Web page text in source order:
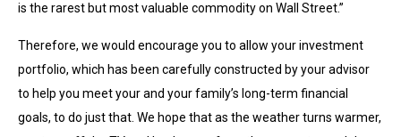
is the rarest but most valuable commodity on Wall Street.”
Therefore, we would encourage you to allow your investment
portfolio, which has been carefully constructed by your advisor
to help you meet your and your family’s long-term financial
goals, to do just that. We hope that as the weather turns warmer,